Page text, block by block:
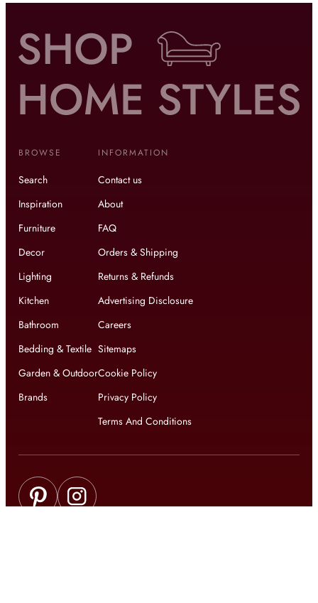
BROWSE
Search
Inspiration
Furniture
Decor
Lighting
Kitchen
Bathroom
Bedding & Textile
Garden & Outdoor
Brands
INFORMATION
Contact us
About
FAQ
Orders & Shipping
Returns & Refunds
Advertising Disclosure
Careers
Sitemaps
Cookie Policy
Privacy Policy
Terms And Conditions